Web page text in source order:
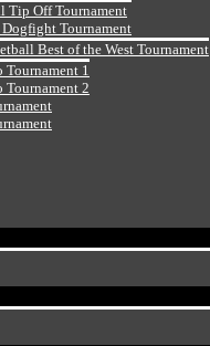
Tip Off Tournament
Tournament
Best of the West Tournament
Tournament 1
Tournament 2